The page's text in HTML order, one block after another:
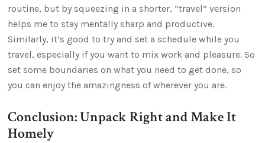
routine, but by squeezing in a shorter, “travel” version
helps me to stay mentally sharp and productive.
Similarly, it’s good to try and set a schedule while you
travel, especially if you want to mix work and pleasure. So
set some boundaries on what you need to get done, so
you can enjoy the amazingness of wherever you are.
Conclusion: Unpack Right and Make It
Homely